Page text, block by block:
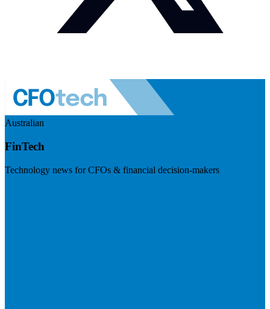
Australian
FinTech
Technology news for CFOs & financial decision-makers